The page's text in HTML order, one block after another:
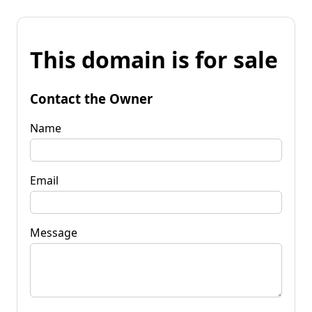
This domain is for sale
Contact the Owner
Name
Email
Message